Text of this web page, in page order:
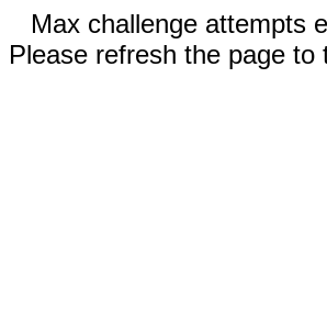
Max challenge attempts
Please refresh the page to